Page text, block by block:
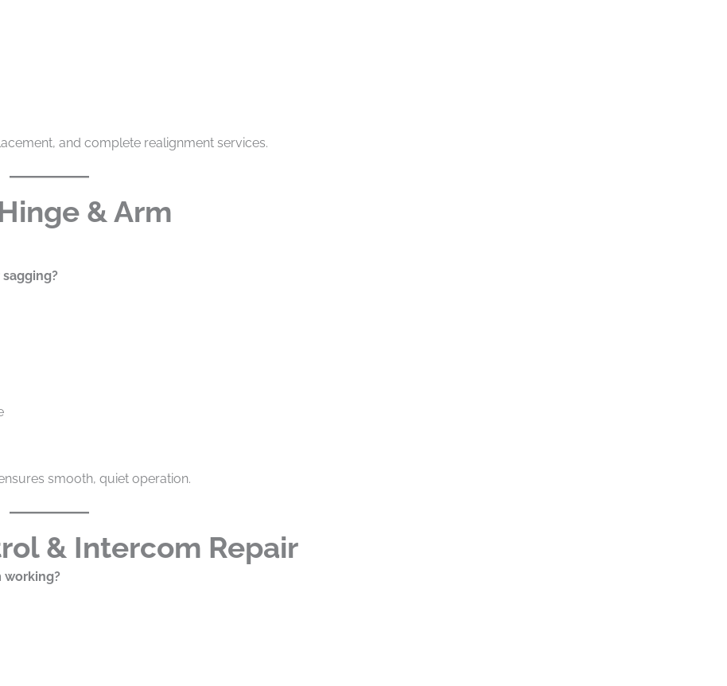
and complete realignment services.
& Arm
smooth, quiet operation.
& Intercom Repair
working?